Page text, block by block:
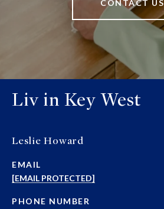
CONTACT US
Liv in Key West
Leslie Howard
EMAIL
[EMAIL PROTECTED]
PHONE NUMBER